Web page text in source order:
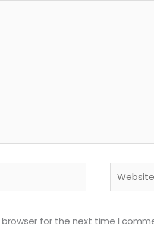
for the next time I